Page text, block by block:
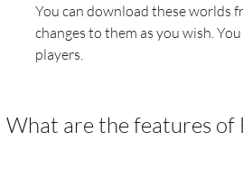
You can download these worlds
changes to them as you wish.
players.
What are the features of